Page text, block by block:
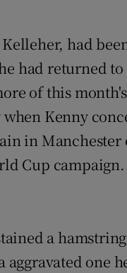
had
had returned
of this
Kenny
in Manchester
Cup campaign.
a
one